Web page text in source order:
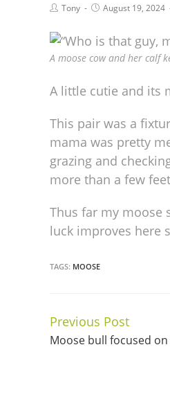
Tony August 19, 2024
A moose cow and her calf
A little cutie and its
This pair was a
mama was pretty
grazing and
more than a few
Thus far my moose
luck improves here
TAGS: MOOSE
Continue
Reading
Previous Post
Moose bull focused